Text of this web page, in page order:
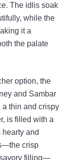
The idlis soak
while the
it a
the palate
option, the
and Sambar
a thin and crispy
is filled with a
and
crisp
savory filling—